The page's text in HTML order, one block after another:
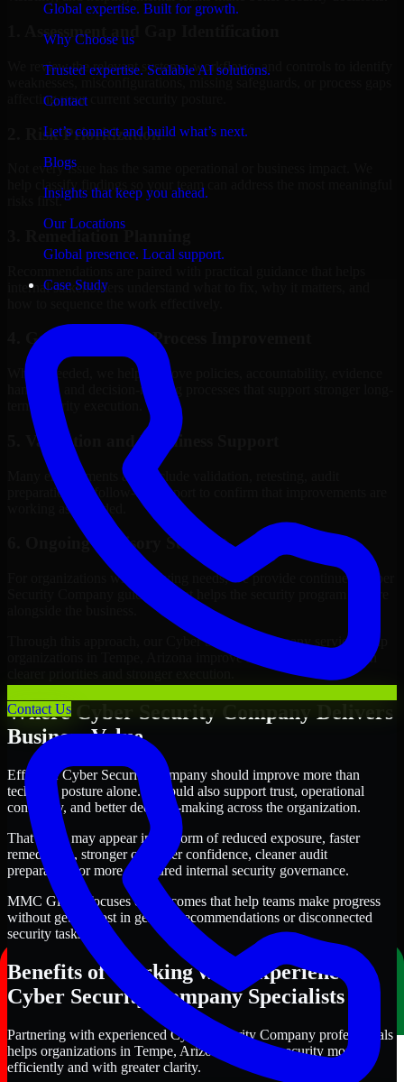
Global expertise. Built for growth.
Why Choose us
Trusted expertise. Scalable AI solutions.
Contact
Let’s connect and build what’s next.
Blogs
Insights that keep you ahead.
Our Locations
Global presence. Local support.
Case Study
Contact Us
1. Assessment and Gap Identification
We review the relevant systems, workflows, and controls to identify
weaknesses, misconfigurations, missing safeguards, or process gaps
affecting your current security posture.
2. Risk Prioritization
Not every issue has the same operational or business impact. We
help classify findings so your team can address the most meaningful
risks first.
internal stakeholders understand what to fix, why it matters, and
4. Governance and Process Improvement
Where needed, we help improve policies, accountability, evidence
handling, and decision-making processes that support stronger long-
term security execution.
5. Validation and Readiness Support
Many engagements also include validation, retesting, audit
preparation, or follow-up support to confirm that improvements are
working as intended.
6. Ongoing Advisory Support
For organizations with evolving needs, we provide continued Cyber
Security Company guidance that helps the security program mature
Through this approach, our Cyber Security Company services help
organizations in Tempe, Arizona improve security outcomes with
Where Cyber Security Company Delivers
Business Value
Effective Cyber Security Company should improve more than
technical posture alone. It should also support trust, operational
continuity, and better decision-making across the organization.
That value may appear in the form of reduced exposure, faster
remediation, stronger customer confidence, cleaner audit
preparation, or more structured internal security governance.
MMC Global focuses on outcomes that help teams make progress
without getting lost in generic recommendations or disconnected
security tasks.
Benefits of Working with Experienced
Cyber Security Company Specialists
Partnering with experienced Cyber Security Company professionals
helps organizations in Tempe, Arizona improve security more
efficiently and with greater clarity.